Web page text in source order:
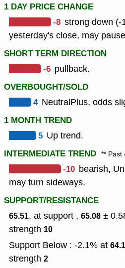
1 DAY PRICE CHANGE
-8 strong down (-
yesterday's close, may
SHORT TERM DIRECTION
-6 pullback.
OVERBOUGHT/SOLD
4 NeutralPlus, odds
1 MONTH TREND
5 Up trend.
INTERMEDIATE TREND ** Past
-10 bearish,
may turn sideways.
SUPPORT/RESISTANCE
65.51, at support , 65.08 ±
strength 10
Support Below : -2.1% at
strength 2